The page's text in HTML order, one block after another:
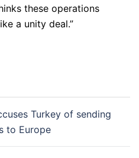
these operations
a unity deal.”
Turkey of sending
to Europe